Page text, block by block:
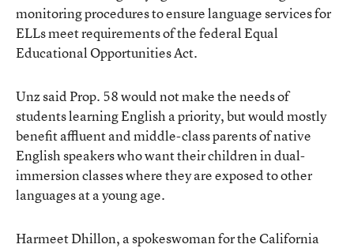
monitoring procedures to ensure language services for
ELLs meet requirements of the federal Equal
Educational Opportunities Act.
Unz said Prop. 58 would not make the needs of
students learning English a priority, but would mostly
benefit affluent and middle-class parents of native
English speakers who want their children in dual-
immersion classes where they are exposed to other
languages at a young age.
Harmeet Dhillon, a spokeswoman for the California